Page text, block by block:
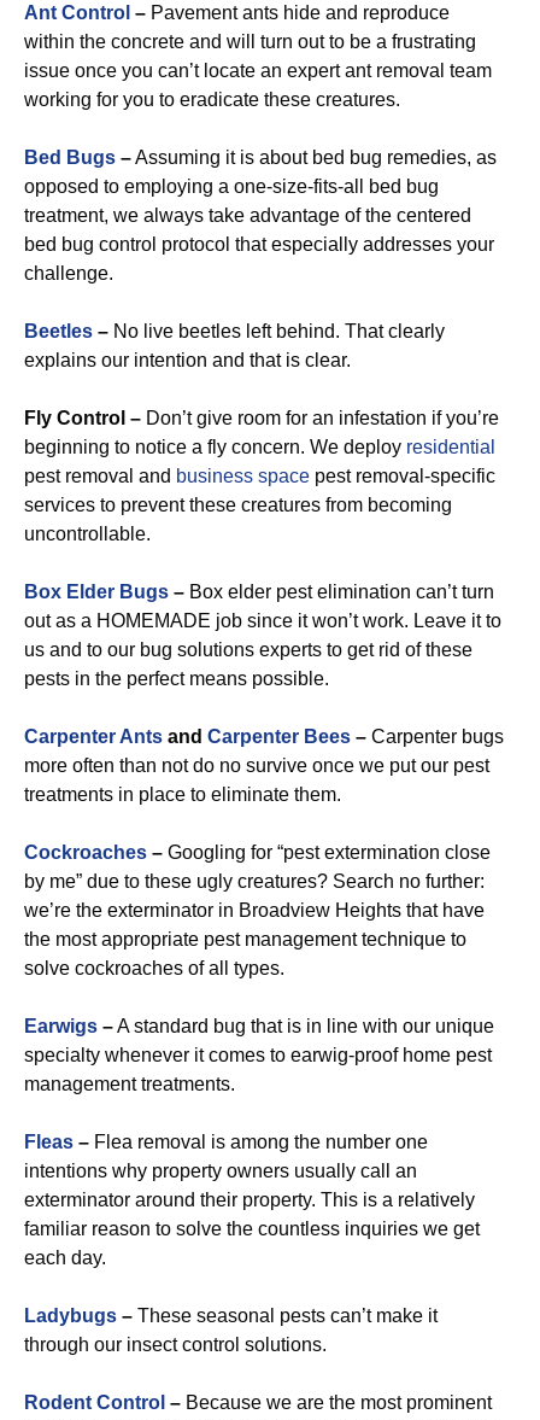
Ant Control – Pavement ants hide and reproduce
within the concrete and will turn out to be a frustrating
issue once you can’t locate an expert ant removal team
working for you to eradicate these creatures.
Bed Bugs –Assuming it is about bed bug remedies, as
opposed to employing a one-size-fits-all bed bug
treatment, we always take advantage of the centered
bed bug control protocol that especially addresses your
challenge.
Beetles – No live beetles left behind. That clearly
explains our intention and that is clear.
Fly Control – Don’t give room for an infestation if you’re
beginning to notice a fly concern. We deploy residential
pest removal and business space pest removal-specific
services to prevent these creatures from becoming
uncontrollable.
Box Elder Bugs – Box elder pest elimination can’t turn
out as a HOMEMADE job since it won’t work. Leave it to
us and to our bug solutions experts to get rid of these
pests in the perfect means possible.
Carpenter Ants and Carpenter Bees – Carpenter bugs
more often than not do no survive once we put our pest
treatments in place to eliminate them.
Cockroaches – Googling for “pest extermination close
by me” due to these ugly creatures? Search no further:
we’re the exterminator in Broadview Heights that have
the most appropriate pest management technique to
solve cockroaches of all types.
Earwigs –A standard bug that is in line with our unique
specialty whenever it comes to earwig-proof home pest
management treatments.
Fleas – Flea removal is among the number one
intentions why property owners usually call an
exterminator around their property. This is a relatively
familiar reason to solve the countless inquiries we get
each day.
Ladybugs – These seasonal pests can’t make it
through our insect control solutions.
Rodent Control – Because we are the most prominent